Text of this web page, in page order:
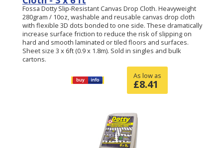
Fossa Dotty Slip-Resistant Canvas Drop Cloth. Heavyweight
280gram / 10oz, washable and reusable canvas drop cloth
with flexible 3D dots bonded to one side. These dramatically
increase surface friction to reduce the risk of slipping on
hard and smooth laminated or tiled floors and surfaces.
Sheet size 3 x 6ft (0.9 x 1.8m). Sold in singles and bulk
cartons.
As low as
£8.41